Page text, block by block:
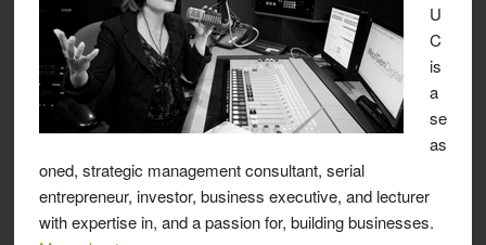
U
C
is
a
se
as
oned, strategic management consultant, serial
entrepreneur, investor, business executive, and lecturer
with expertise in, and a passion for, building businesses.